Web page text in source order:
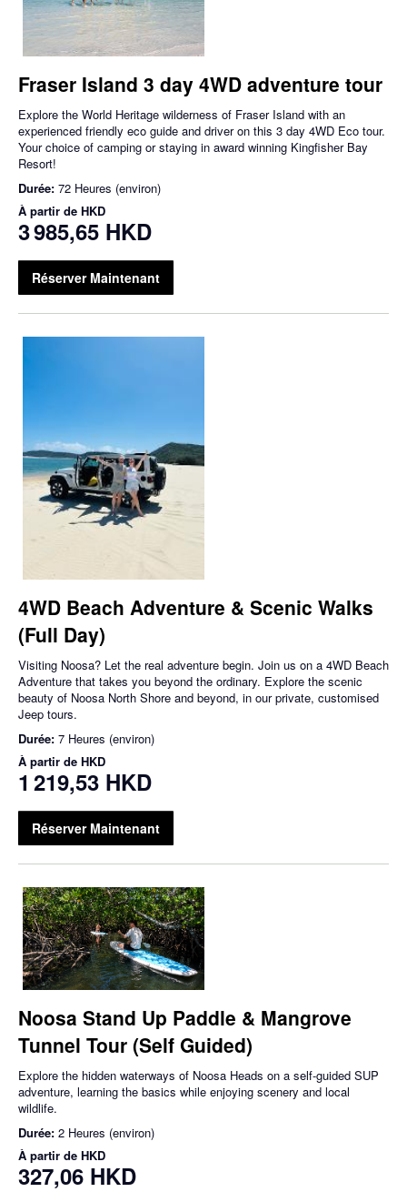
Fraser Island 3 day 4WD adventure tour
Explore the World Heritage wilderness of Fraser Island with an
experienced friendly eco guide and driver on this 3 day 4WD Eco tour.
Your choice of camping or staying in award winning Kingfisher Bay
Resort!
Durée: 72 Heures (environ)
À partir de HKD
3 985,65 HKD
Réserver Maintenant
4WD Beach Adventure & Scenic Walks
(Full Day)
Visiting Noosa? Let the real adventure begin. Join us on a 4WD Beach
Adventure that takes you beyond the ordinary. Explore the scenic
beauty of Noosa North Shore and beyond, in our private, customised
Jeep tours.
Durée: 7 Heures (environ)
À partir de HKD
1 219,53 HKD
Réserver Maintenant
Noosa Stand Up Paddle & Mangrove
Tunnel Tour (Self Guided)
Explore the hidden waterways of Noosa Heads on a self-guided SUP
adventure, learning the basics while enjoying scenery and local
wildlife.
Durée: 2 Heures (environ)
À partir de HKD
327,06 HKD